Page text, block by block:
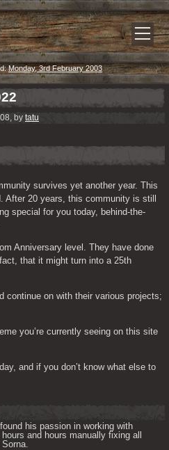
Monday, 3rd February 2003
by tatu
survives yet another year. This
After 20 years, this community is still
special for you today, behind-the-
Anniversary level. They have done
that it might turn into a 25th
continue on with their various projects;
you’re currently seeing on this site
and if you don’t know what else to
his passion in working with
and hours manually fixing all